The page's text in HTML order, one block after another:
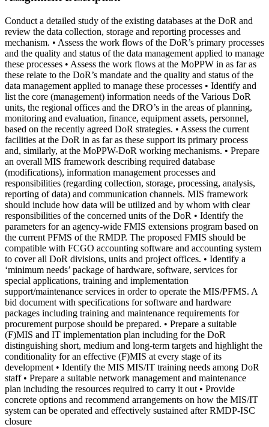
Conduct a detailed study of the existing databases at the DoR and
review the data collection, storage and reporting processes and
mechanism. • Assess the work flows of the DoR’s primary processes
and the quality and status of the data management applied to manage
these processes • Assess the work flows at the MoPPW in as far as
these relate to the DoR’s mandate and the quality and status of the
data management applied to manage these processes • Identify and
list the core (management) information needs of the Various DoR
units, the regional offices and the DRO’s in the areas of planning,
monitoring and evaluation, finance, equipment assets, personnel,
based on the recently agreed DoR strategies. • Assess the current
facilities at the DoR in as far as these support its primary process
and, similarly, at the MoPPW-DoR working mechanisms. • Prepare
an overall MIS framework describing required database
(modifications), information management processes and
responsibilities (regarding collection, storage, processing, analysis,
reporting of data) and communication channels. MIS framework
should include how data will be utilized and by whom with clear
responsibilities of the concerned units of the DoR • Identify the
parameters for an agency-wide FMIS extensions program based on
the current PFMS of the RMDP. The proposed FMIS should be
compatible with FCGO accounting software and accounting system
to cover all DoR divisions, units and project offices. • Identify a
‘minimum needs’ package of hardware, software, services for
special applications, training and implementation
support/maintenance services in order to operate the MIS/PFMS. A
bid document with specifications for software and hardware
packages including training and maintenance requirements for
procurement purpose should be prepared. • Prepare a suitable
(F)MIS and IT implementation plan including for the DoR
distinguishing short, medium and long-term targets and highlight the
conditionality for an effective (F)MIS at every stage of its
development • Identify the MIS MIS/IT training needs among DoR
staff • Prepare a suitable network management and maintenance
plan including the resources required to carry it out • Provide
concrete options and recommend arrangements on how the MIS/IT
system can be operated and effectively sustained after RMDP-ISC
closure